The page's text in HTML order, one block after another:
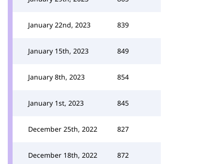
January 22nd, 2023 839
January 15th, 2023 849
January 8th, 2023 854
January 1st, 2023 845
December 25th, 2022 827
December 18th, 2022 872